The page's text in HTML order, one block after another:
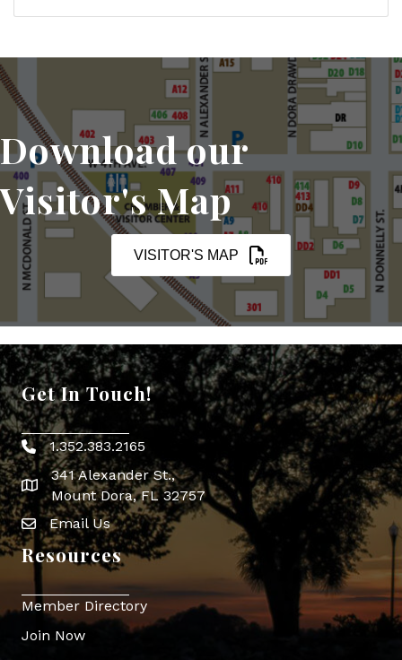
Download our
Visitor's Map
VISITOR'S MAP
Get In Touch!
Phone icon
1.352.383.2165
map icon
341 Alexander St.,
Mount Dora, FL 32757
Envelope Icon
Email Us
Resources
Member Directory
Join Now